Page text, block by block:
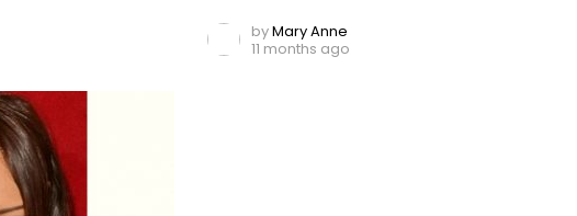
byMary Anne
11 months ago